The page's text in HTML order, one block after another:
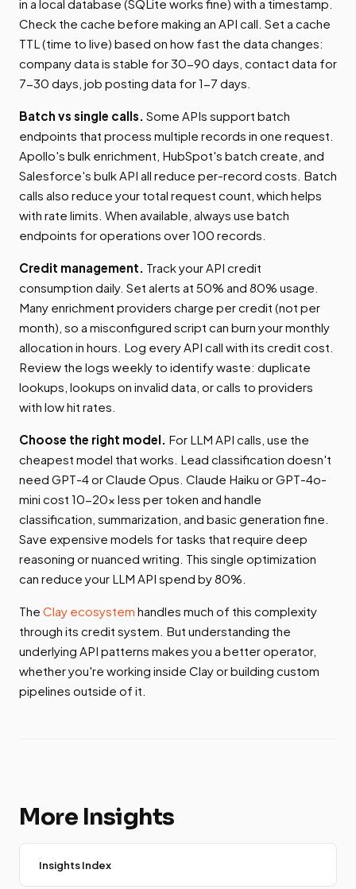
in a local database (SQLite works fine) with a timestamp.
Check the cache before making an API call. Set a cache
TTL (time to live) based on how fast the data changes:
company data is stable for 30-90 days, contact data for
7-30 days, job posting data for 1-7 days.
Batch vs single calls. Some APIs support batch
endpoints that process multiple records in one request.
Apollo's bulk enrichment, HubSpot's batch create, and
Salesforce's bulk API all reduce per-record costs. Batch
calls also reduce your total request count, which helps
with rate limits. When available, always use batch
endpoints for operations over 100 records.
Credit management. Track your API credit
consumption daily. Set alerts at 50% and 80% usage.
Many enrichment providers charge per credit (not per
month), so a misconfigured script can burn your monthly
allocation in hours. Log every API call with its credit cost.
Review the logs weekly to identify waste: duplicate
lookups, lookups on invalid data, or calls to providers
with low hit rates.
Choose the right model. For LLM API calls, use the
cheapest model that works. Lead classification doesn't
need GPT-4 or Claude Opus. Claude Haiku or GPT-4o-
mini cost 10-20x less per token and handle
classification, summarization, and basic generation fine.
Save expensive models for tasks that require deep
reasoning or nuanced writing. This single optimization
can reduce your LLM API spend by 80%.
The Clay ecosystem handles much of this complexity
through its credit system. But understanding the
underlying API patterns makes you a better operator,
whether you're working inside Clay or building custom
pipelines outside of it.
More Insights
Insights Index